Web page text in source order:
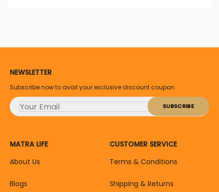
NEWSLETTER
Subscribe now to avail your exclusive discount coupon
MATRA LIFE
About Us
Blogs
CUSTOMER SERVICE
Terms & Conditions
Shipping & Returns